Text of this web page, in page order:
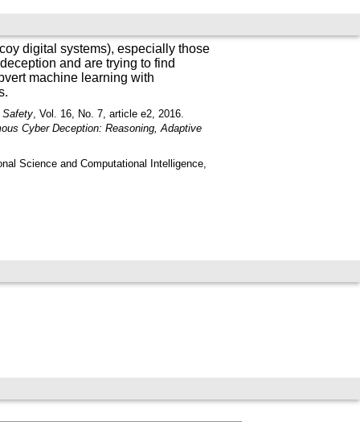
digital systems), especially those
and are trying to find
machine learning with
Safety, Vol. 16, No. 7, article e2, 2016.
Cyber Deception: Reasoning, Adaptive
Science and Computational Intelligence,